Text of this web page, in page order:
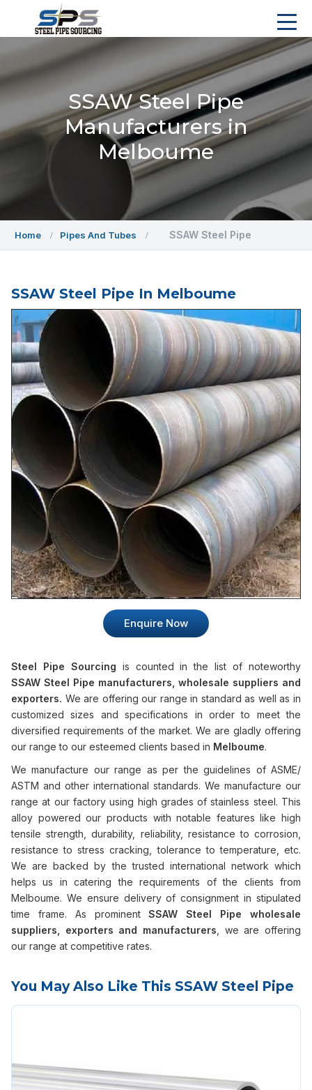
SSAW Steel Pipe
Manufacturers in
Melboume
Home Pipes And Tubes SSAW Steel Pipe
SSAW Steel Pipe In Melboume
Enquire Now
Steel Pipe Sourcing is counted in the list of noteworthy
SSAW Steel Pipe manufacturers, wholesale suppliers and
exporters. We are offering our range in standard as well as in
customized sizes and specifications in order to meet the
diversified requirements of the market. We are gladly offering
our range to our esteemed clients based in Melboume.
We manufacture our range as per the guidelines of ASME/
ASTM and other international standards. We manufacture our
range at our factory using high grades of stainless steel. This
alloy powered our products with notable features like high
tensile strength, durability, reliability, resistance to corrosion,
resistance to stress cracking, tolerance to temperature, etc.
We are backed by the trusted international network which
helps us in catering the requirements of the clients from
Melboume. We ensure delivery of consignment in stipulated
time frame. As prominentSSAW Steel Pipe wholesale
suppliers, exporters and manufacturers , we are offering
our range at competitive rates.
You May Also Like This SSAW Steel Pipe